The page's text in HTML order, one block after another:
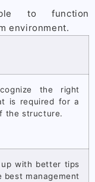
to function
environment.
the right
is required for a
the structure.
with better tips
best management